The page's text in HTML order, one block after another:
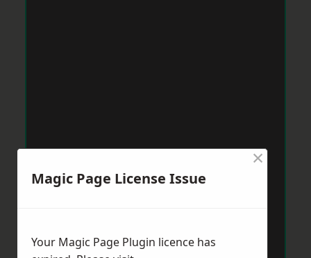
Magic Page License Issue
×
Your Magic Page Plugin licence has